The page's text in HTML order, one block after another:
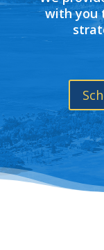
with you